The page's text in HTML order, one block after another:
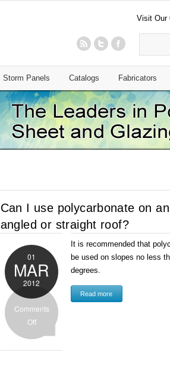
Visit Our
Storm Panels Catalogs Fabricators
Can I use polycarbonate on an
angled or straight roof?
01
MAR
2012
Comments
Off
It is recommended that
be used on slopes no less
degrees.
Read more